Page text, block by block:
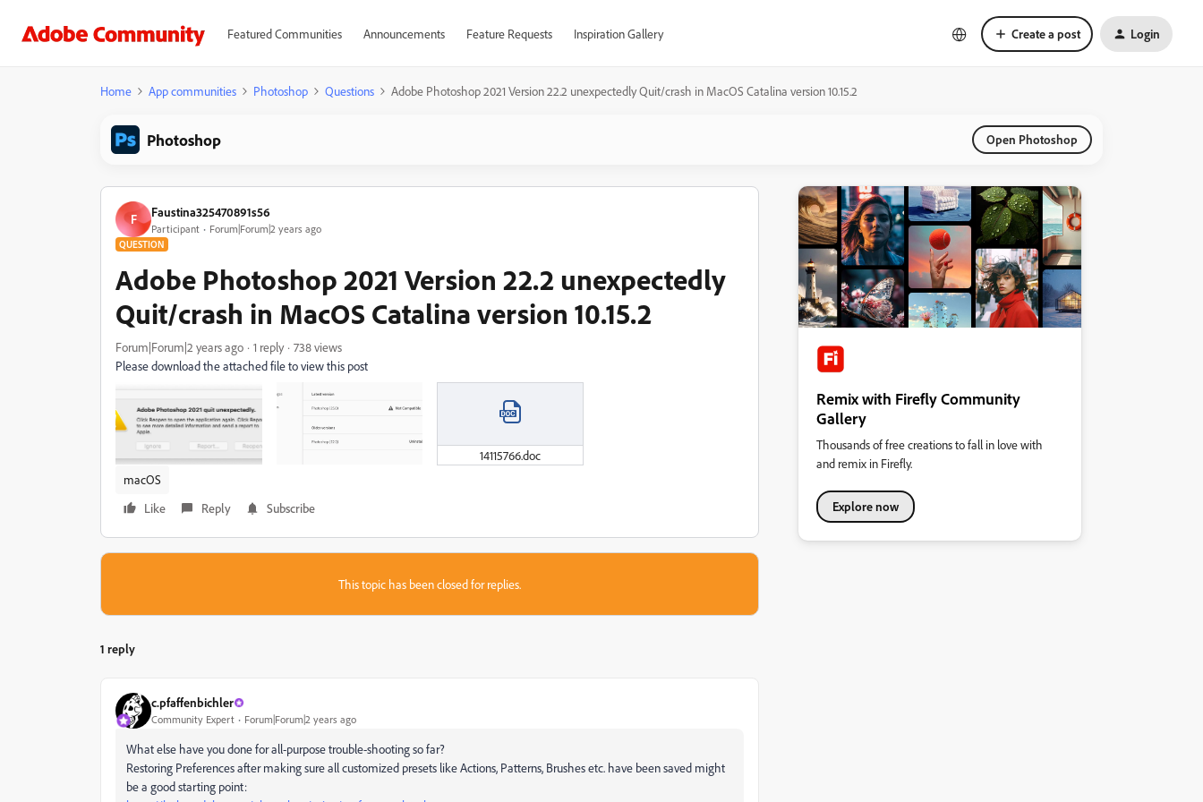
Featured Communities Announcements Feature Requests Inspiration Gallery Create a post Login
Home App communities Photoshop Questions Adobe Photoshop 2021 Version 22.2 unexpectedly Quit/crash in MacOS Catalina version 10.15.2
Photoshop Open Photoshop
F Faustina325470891s56
Participant Forum|Forum|2 years ago
QUESTION
Adobe Photoshop 2021 Version 22.2 unexpectedly
Quit/crash in MacOS Catalina version 10.15.2
Forum|Forum|2 years ago 1 reply
738 views
Please download the attached file to view this post
14115766.doc
macOS
Like
Reply Subscribe
This topic has been closed for replies.
1 reply
c.pfaffenbichler
Community Expert Forum|Forum|2 years ago
What else have you done for all-purpose trouble-shooting so far?
Restoring Preferences after making sure all customized presets like Actions, Patterns, Brushes etc. have been saved might
be a good starting point:
Remix with Firefly Community
Gallery
Thousands of free creations to fall in love with
and remix in Firefly.
Explore now